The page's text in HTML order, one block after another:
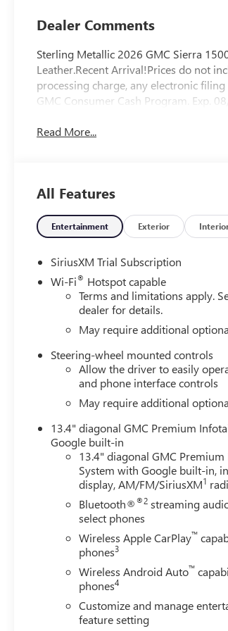
Trim
Dealer Comments
Sterling Metallic 2026 GMC Sierra
Leather.Recent Arrival!Prices do not
processing charge, any electronic
GMC Consumer Cash Program. Exp.
Read More...
All Features
Entertainment Exterior
SiriusXM Trial Subscription
Wi-Fi® Hotspot capable
Terms and limitations apply.
dealer for details.
May require additional
Steering-wheel mounted controls
Allow the driver to easily
and phone interface controls
May require additional
13.4" diagonal GMC Premium
Google built-in
13.4" diagonal GMC
System with Google built-in,
display, AM/FM/SiriusXM1
Bluetooth®®2 streaming
select phones
Wireless Apple CarPlay™
phones3
Wireless Android Auto™
phones4
Customize and manage
feature setting